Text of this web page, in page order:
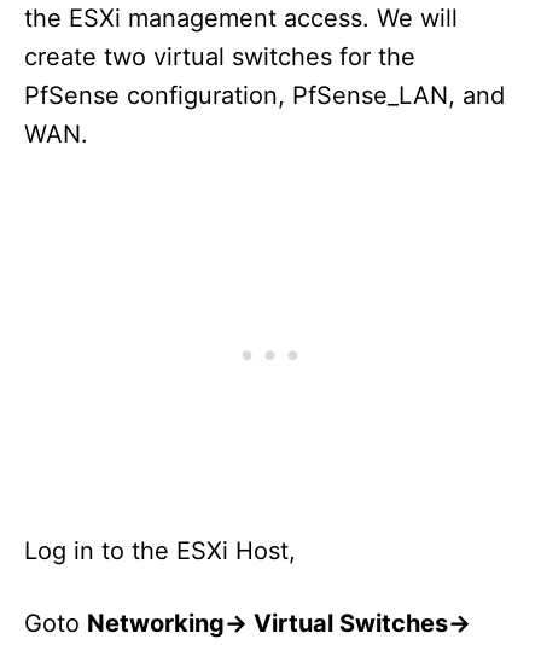
the ESXi management access. We will
create two virtual switches for the
PfSense configuration, PfSense_LAN, and
WAN.
Log in to the ESXi Host,
Goto Networking-> Virtual Switches->